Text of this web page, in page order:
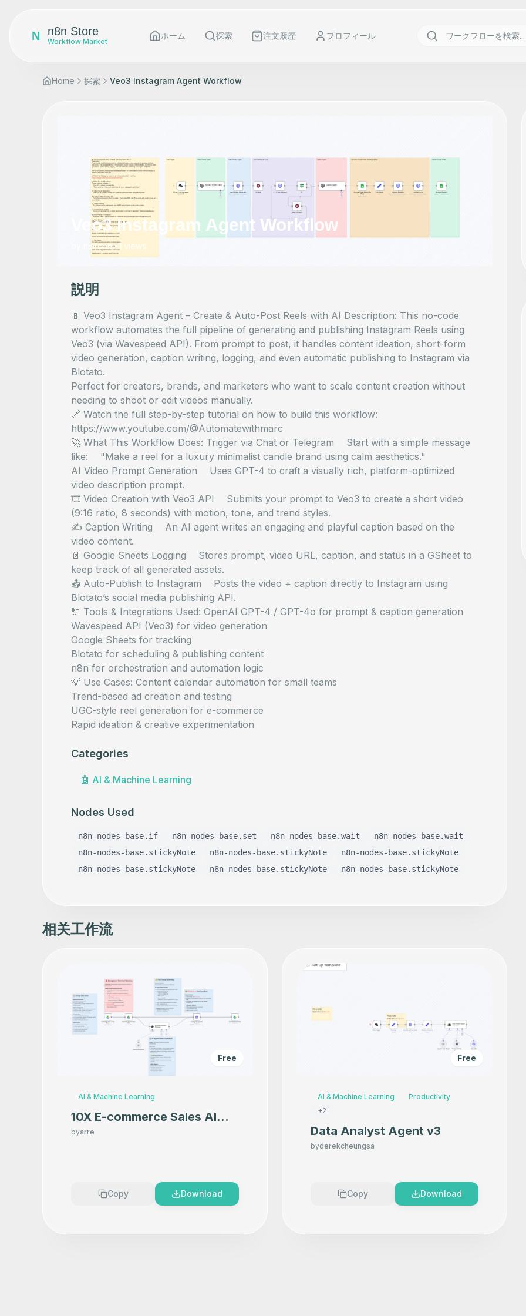
N n8n Store
Workflow Market
ホーム 探索 注文履歴 プロフィール
Home 探索 Veo3 Instagram Agent Workflow
Veo3 Instagram Agent Workflow
marconi•1 views
説明
📱 Veo3 Instagram Agent – Create & Auto-Post Reels with AI Description: This no-code
workflow automates the full pipeline of generating and publishing Instagram Reels using
Veo3 (via Wavespeed API). From prompt to post, it handles content ideation, short-form
video generation, caption writing, logging, and even automatic publishing to Instagram via
Blotato.
Perfect for creators, brands, and marketers who want to scale content creation without
needing to shoot or edit videos manually.
🔗 Watch the full step-by-step tutorial on how to build this workflow:
https://www.youtube.com/@Automatewithmarc
🚀 What This Workflow Does: Trigger via Chat or Telegram Start with a simple message
like: "Make a reel for a luxury minimalist candle brand using calm aesthetics."
AI Video Prompt Generation Uses GPT-4 to craft a visually rich, platform-optimized
video description prompt.
🎞️ Video Creation with Veo3 API Submits your prompt to Veo3 to create a short video
(9:16 ratio, 8 seconds) with motion, tone, and trend styles.
✍️ Caption Writing An AI agent writes an engaging and playful caption based on the
video content.
📄 Google Sheets Logging Stores prompt, video URL, caption, and status in a GSheet to
keep track of all generated assets.
📤 Auto-Publish to Instagram Posts the video + caption directly to Instagram using
Blotato’s social media publishing API.
🔌 Tools & Integrations Used: OpenAI GPT-4 / GPT-4o for prompt & caption generation
Wavespeed API (Veo3) for video generation
Google Sheets for tracking
Blotato for scheduling & publishing content
n8n for orchestration and automation logic
💡 Use Cases: Content calendar automation for small teams
Trend-based ad creation and testing
UGC-style reel generation for e-commerce
Rapid ideation & creative experimentation
Categories
🤖 AI & Machine Learning
Nodes Used
n8n-nodes-base.if n8n-nodes-base.set n8n-nodes-base.wait
n8n-nodes-base.wait
n8n-nodes-base.stickyNote
n8n-nodes-base.stickyNote
n8n-nodes-base.stickyNote
n8n-nodes-base.stickyNote
n8n-nodes-base.stickyNote n8n-nodes-base.stickyNote
相关工作流
Free
AI & Machine Learning
10X E-commerce Sales AI
Product Photography That
byarre
Copy Download
Free
AI & Machine Learning
Productivity
+2
Data Analyst Agent v3
byderekcheungsa
Copy Download